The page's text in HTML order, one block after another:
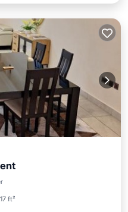
ft²
Air Conditioner